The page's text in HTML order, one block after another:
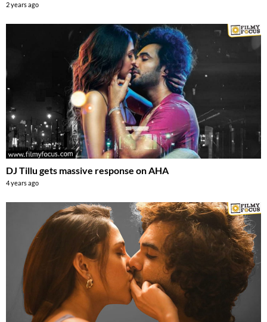
2 years ago
DJ Tillu gets massive response on AHA
4 years ago